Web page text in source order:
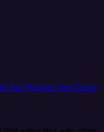
Ads Popular Use Cases